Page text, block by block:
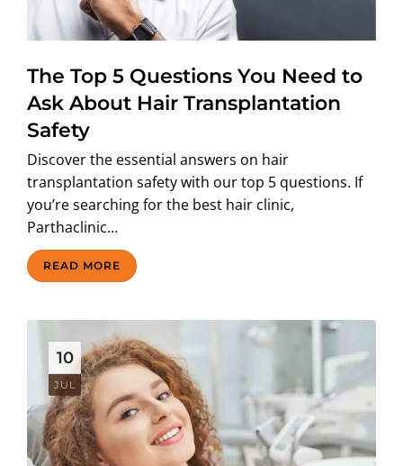
ABOUT US
The Top 5 Questions You Need to
Ask About Hair Transplantation
Safety
Discover the essential answers on hair
transplantation safety with our top 5 questions. If
you’re searching for the best hair clinic,
Parthaclinic…
READ MORE
10
JUL